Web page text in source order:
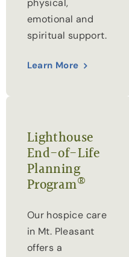
physical,
emotional and
spiritual support.
Learn More
Lighthouse
End-of-Life
Planning
Program®
Our hospice care
in Mt. Pleasant
offers a